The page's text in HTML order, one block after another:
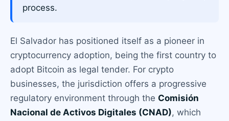
process.
El Salvador has positioned itself as a pioneer in
cryptocurrency adoption, being the first country to
adopt Bitcoin as legal tender. For crypto
businesses, the jurisdiction offers a progressive
regulatory environment through the Comisión
Nacional de Activos Digitales (CNAD), which